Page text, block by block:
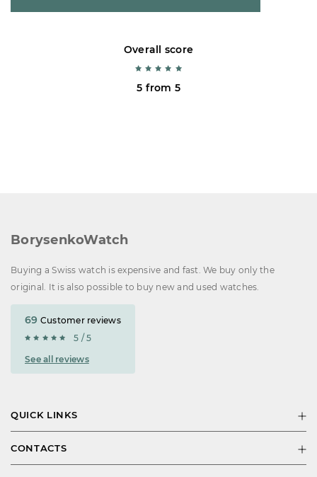
Overall score
5 from 5
BorysenkoWatch
Buying a Swiss watch is expensive and fast. We buy only the
original. It is also possible to buy new and used watches.
69 Customer reviews
5 / 5
See all reviews
QUICK LINKS
CONTACTS